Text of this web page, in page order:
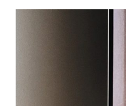
Tincidunt